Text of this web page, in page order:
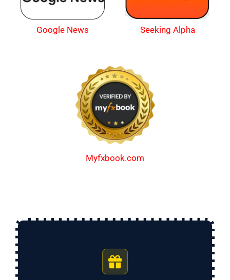
Google News Seeking Alpha
Myfxbook.com